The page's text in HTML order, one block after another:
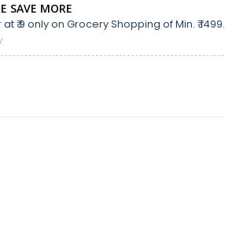
SAVE MORE
₹ 9 only on Grocery Shopping of Min. ₹ 1499.